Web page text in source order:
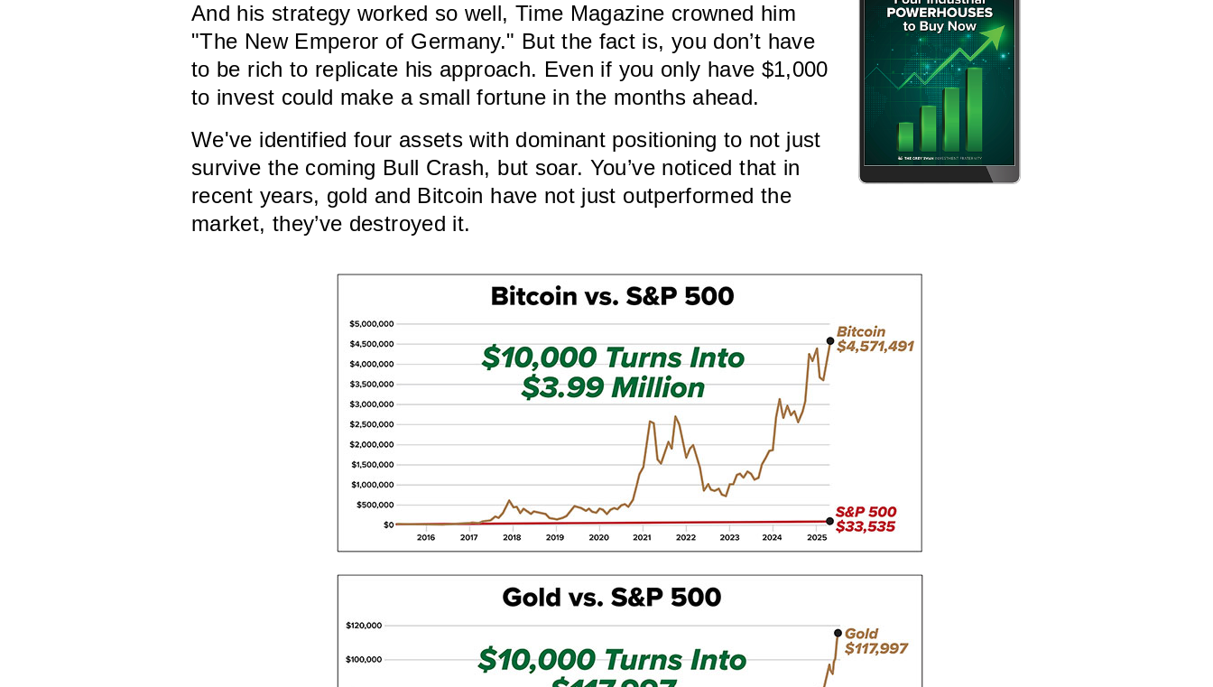
And his strategy worked so well, Time Magazine crowned him
"The New Emperor of Germany." But the fact is, you don’t have
to be rich to replicate his approach. Even if you only have $1,000
to invest could make a small fortune in the months ahead.
We've identified four assets with dominant positioning to not just
survive the coming Bull Crash, but soar. You’ve noticed that in
recent years, gold and Bitcoin have not just outperformed the
market, they’ve destroyed it.